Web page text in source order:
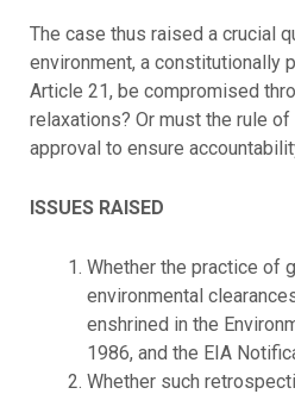
The case thus raised a crucial
environment, a constitutionally
Article 21, be compromised
relaxations? Or must the rule
approval to ensure
ISSUES RAISED
Whether the practice of
environmental
enshrined in the
1986, and the EIA
Whether such